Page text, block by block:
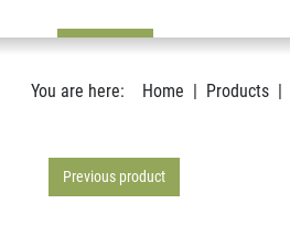
You are here: Home Products
Previous product